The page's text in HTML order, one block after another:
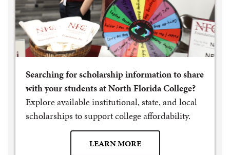
Searching for scholarship information to share
with your students at North Florida College?
Explore available institutional, state, and local
scholarships to support college affordability.
LEARN MORE